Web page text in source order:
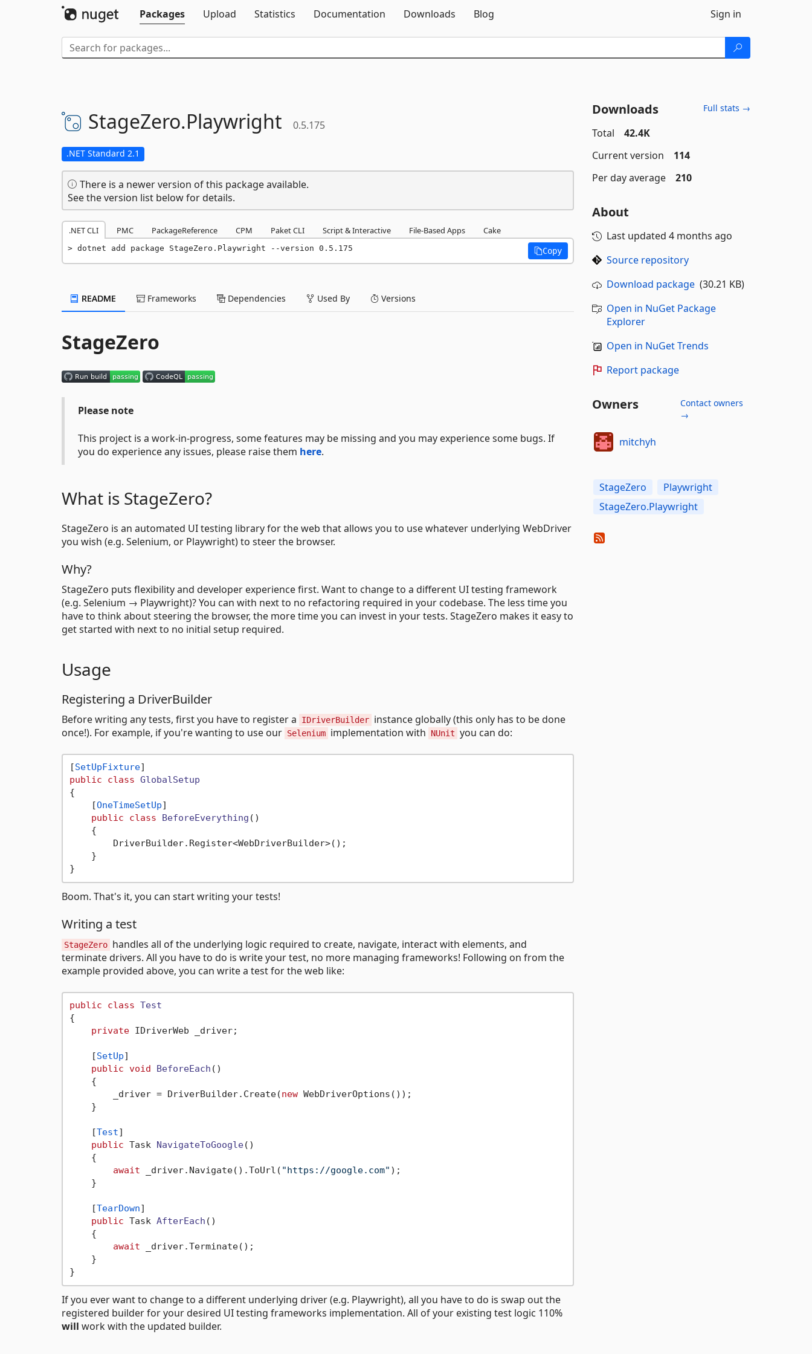
Packages
Upload Statistics Documentation Downloads Blog Sign in
StageZero.Playwright 0.5.175
.NET Standard 2.1
There is a newer version of this package available.
See the version list below for details.
.NET CLI PMC PackageReference CPM Paket CLI Script & Interactive File-Based Apps Cake
dotnet add package StageZero.Playwright --version 0.5.175 Copy
README Frameworks Dependencies Used By Versions
StageZero
Please note
This project is a work-in-progress, some features may be missing and you may experience some bugs. If
you do experience any issues, please raise them here.
What is StageZero?
StageZero is an automated UI testing library for the web that allows you to use whatever underlying WebDriver
you wish (e.g. Selenium, or Playwright) to steer the browser.
Why?
StageZero puts flexibility and developer experience first. Want to change to a different UI testing framework
(e.g. Selenium → Playwright)? You can with next to no refactoring required in your codebase. The less time you
have to think about steering the browser, the more time you can invest in your tests. StageZero makes it easy to
get started with next to no initial setup required.
Usage
Registering a DriverBuilder
Before writing any tests, first you have to register a IDriverBuilder instance globally (this only has to be done
once!). For example, if you're wanting to use our Selenium implementation with NUnit you can do:
[SetUpFixture
public
class GlobalSetup
{
    [
OneTimeSetUp]
public
class BeforeEverything ()
    {
        DriverBuilder.Register<WebDriverBuilder>();
    }
Boom. That's it, you can start writing your tests!
Writing a test
StageZero handles all of the underlying logic required to create, navigate, interact with elements, and
terminate drivers. All you have to do is write your test, no more managing frameworks! Following on from the
example provided above, you can write a test for the web like:
public class Test
{
private IDriverWeb _driver;
    [
SetUp]
public void BeforeEach ()
    {
        _driver = DriverBuilder.Create(
new WebDriverOptions());
    }
    [
Test]
public Task NavigateToGoogle()
    {
await _driver.Navigate().ToUrl( "https://google.com" );
    }
    [
TearDown]
public Task AfterEach ()
    {
await _driver.Terminate();
    }
If you ever want to change to a different underlying driver (e.g. Playwright), all you have to do is swap out the
registered builder for your desired UI testing frameworks implementation. All of your existing test logic 110%
will work with the updated builder.
Downloads Full stats →
Total
42.4K
Current version
114
Per day average
210
About
Last updated 4 months ago
Source repository
Download package(30.21 KB)
Open in NuGet Package
Explorer
Open in NuGet Trends
Report package
Owners
Contact owners
→
mitchyh
StageZero
Playwright
StageZero.Playwright